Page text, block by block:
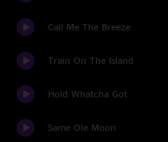
Call Me The Breeze
Train On The Island
Hold Whatcha Got
Same Ole Moon